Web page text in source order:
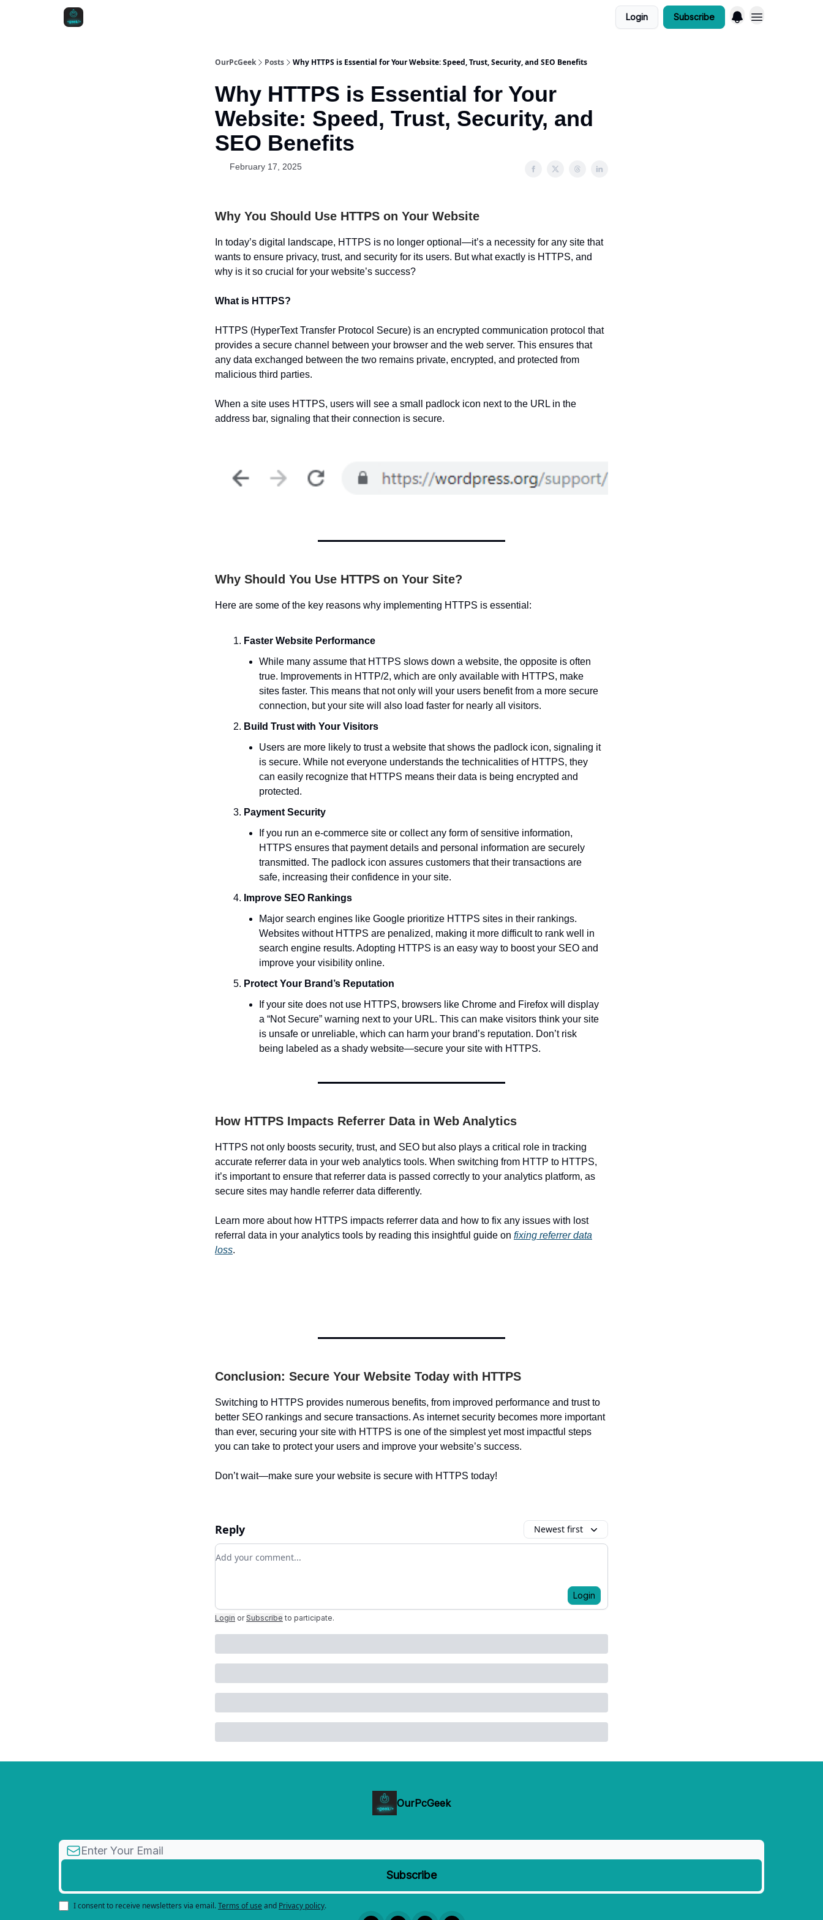
Login Subscribe
OurPcGeek Posts Why HTTPS is Essential for Your Website: Speed, Trust, Security, and SEO Benefits
Why HTTPS is Essential for Your
Website: Speed, Trust, Security, and
SEO Benefits
February 17, 2025
Why You Should Use HTTPS on Your Website
In today’s digital landscape, HTTPS is no longer optional—it’s a necessity for any site that
wants to ensure privacy, trust, and security for its users. But what exactly is HTTPS, and
why is it so crucial for your website’s success?
What is HTTPS?
HTTPS (HyperText Transfer Protocol Secure) is an encrypted communication protocol that
provides a secure channel between your browser and the web server. This ensures that
any data exchanged between the two remains private, encrypted, and protected from
malicious third parties.
When a site uses HTTPS, users will see a small padlock icon next to the URL in the
address bar, signaling that their connection is secure.
Why Should You Use HTTPS on Your Site?
Here are some of the key reasons why implementing HTTPS is essential:
Faster Website Performance
While many assume that HTTPS slows down a website, the opposite is often
true. Improvements in HTTP/2, which are only available with HTTPS, make
sites faster. This means that not only will your users benefit from a more secure
connection, but your site will also load faster for nearly all visitors.
Build Trust with Your Visitors
Users are more likely to trust a website that shows the padlock icon, signaling it
is secure. While not everyone understands the technicalities of HTTPS, they
can easily recognize that HTTPS means their data is being encrypted and
protected.
Payment Security
If you run an e-commerce site or collect any form of sensitive information,
HTTPS ensures that payment details and personal information are securely
transmitted. The padlock icon assures customers that their transactions are
safe, increasing their confidence in your site.
Improve SEO Rankings
Major search engines like Google prioritize HTTPS sites in their rankings.
Websites without HTTPS are penalized, making it more difficult to rank well in
search engine results. Adopting HTTPS is an easy way to boost your SEO and
improve your visibility online.
Protect Your Brand’s Reputation
If your site does not use HTTPS, browsers like Chrome and Firefox will display
a “Not Secure” warning next to your URL. This can make visitors think your site
is unsafe or unreliable, which can harm your brand’s reputation. Don’t risk
being labeled as a shady website—secure your site with HTTPS.
How HTTPS Impacts Referrer Data in Web Analytics
HTTPS not only boosts security, trust, and SEO but also plays a critical role in tracking
accurate referrer data in your web analytics tools. When switching from HTTP to HTTPS,
it’s important to ensure that referrer data is passed correctly to your analytics platform, as
secure sites may handle referrer data differently.
Learn more about how HTTPS impacts referrer data and how to fix any issues with lost
referral data in your analytics tools by reading this insightful guide on fixing referrer data
loss.
Conclusion: Secure Your Website Today with HTTPS
Switching to HTTPS provides numerous benefits, from improved performance and trust to
better SEO rankings and secure transactions. As internet security becomes more important
than ever, securing your site with HTTPS is one of the simplest yet most impactful steps
you can take to protect your users and improve your website’s success.
Don’t wait—make sure your website is secure with HTTPS today!
Reply Newest first
Add your comment
Login
Login or Subscribe to participate.
OurPcGeek
I consent to receive newsletters via email.Terms of use and Privacy policy.